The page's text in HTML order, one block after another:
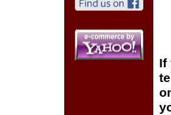
If